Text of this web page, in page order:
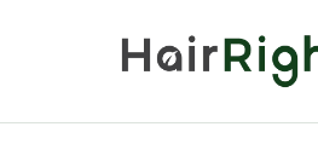
HairRight